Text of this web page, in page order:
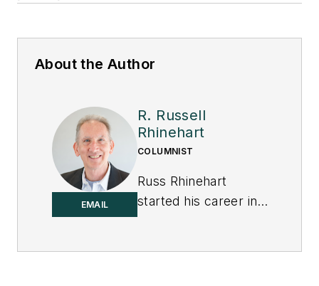
About the Author
EMAIL
R. Russell
Rhinehart
COLUMNIST
Russ Rhinehart
started his career in